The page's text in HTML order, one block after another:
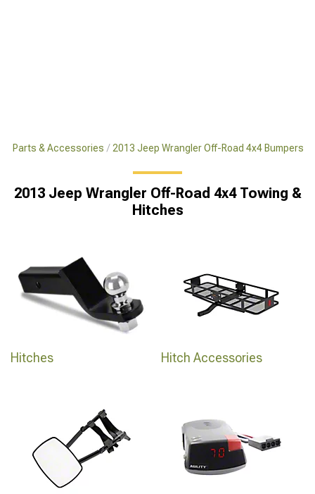
Parts & Accessories 2013 Jeep Wrangler Off-Road 4x4 Bumpers
2013 Jeep Wrangler Off-Road 4x4 Towing &
Hitches
Hitches Hitch Accessories